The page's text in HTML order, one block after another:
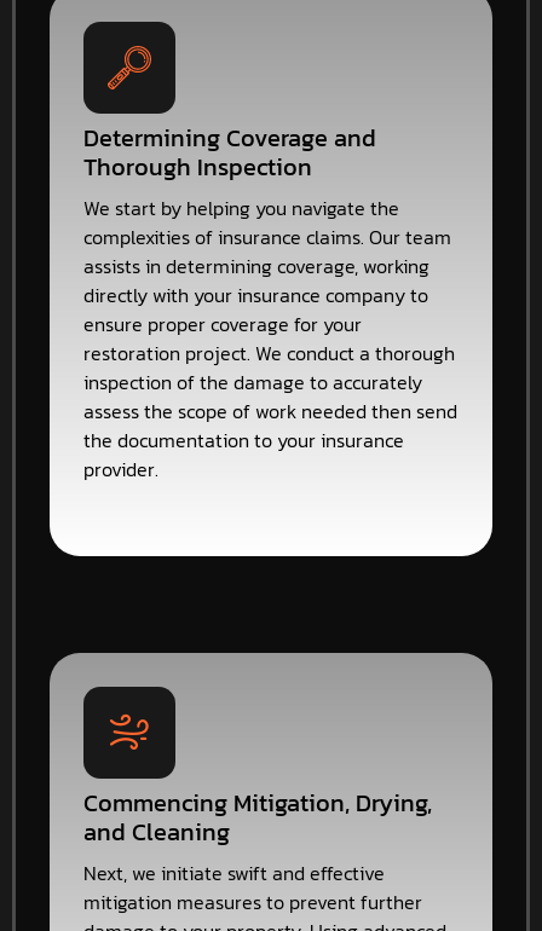
Determining Coverage and
Thorough Inspection
We start by helping you navigate the
complexities of insurance claims. Our team
assists in determining coverage, working
directly with your insurance company to
ensure proper coverage for your
restoration project. We conduct a thorough
inspection of the damage to accurately
assess the scope of work needed then send
the documentation to your insurance
provider.
Commencing Mitigation, Drying,
and Cleaning
Next, we initiate swift and effective
mitigation measures to prevent further